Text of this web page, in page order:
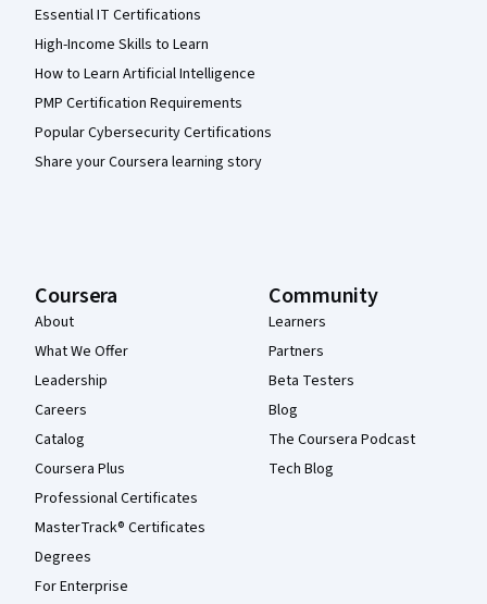
Essential IT Certifications
High-Income Skills to Learn
How to Learn Artificial Intelligence
PMP Certification Requirements
Popular Cybersecurity Certifications
Share your Coursera learning story
Coursera
About
What We Offer
Leadership
Careers
Catalog
Coursera Plus
Professional Certificates
MasterTrack® Certificates
Degrees
For Enterprise
Community
Learners
Partners
Beta Testers
Blog
The Coursera Podcast
Tech Blog